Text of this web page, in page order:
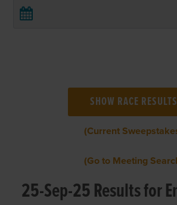
(Current
(Go to Meeting
25-Sep-25 Results for